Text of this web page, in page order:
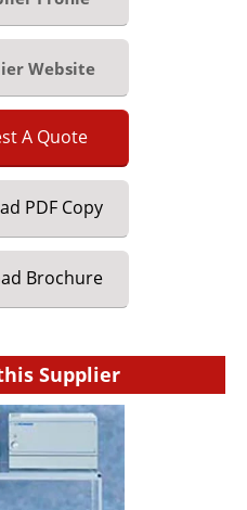
Website
A Quote
PDF Copy
Brochure
Supplier